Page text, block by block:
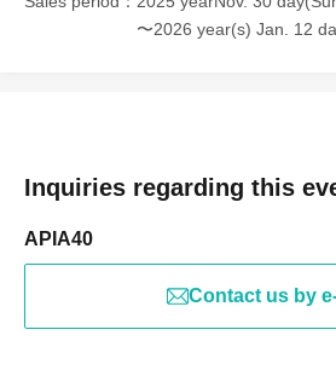
〜2026 year(s) Jan. 12
Inquiries regarding this
APIA40
Contact us by